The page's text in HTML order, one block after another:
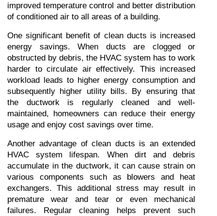
improved temperature control and better distribution
of conditioned air to all areas of a building.
One significant benefit of clean ducts is increased
energy savings. When ducts are clogged or
obstructed by debris, the HVAC system has to work
harder to circulate air effectively. This increased
workload leads to higher energy consumption and
subsequently higher utility bills. By ensuring that
the ductwork is regularly cleaned and well-
maintained, homeowners can reduce their energy
usage and enjoy cost savings over time.
Another advantage of clean ducts is an extended
HVAC system lifespan. When dirt and debris
accumulate in the ductwork, it can cause strain on
various components such as blowers and heat
exchangers. This additional stress may result in
premature wear and tear or even mechanical
failures. Regular cleaning helps prevent such